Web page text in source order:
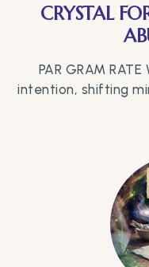
CRYSTAL
PAR GRAM
intention, shifting